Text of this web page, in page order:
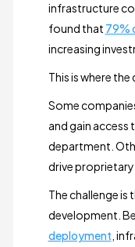
infrastructure
found that 79%
increasing
This is where
Some
and gain access
department.
drive
The challenge
development.
deployment ,